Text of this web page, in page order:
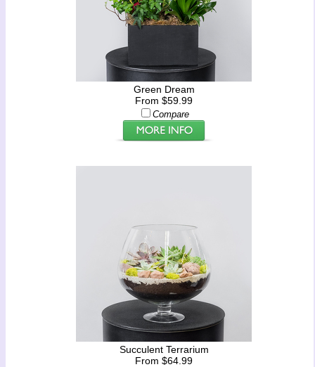
Green Dream
From $59.99
Compare
Succulent Terrarium
From $64.99